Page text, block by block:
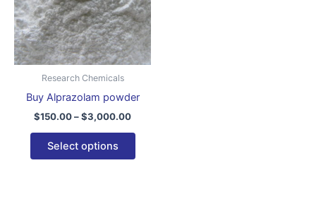
Research Chemicals
Buy Alprazolam powder
$150.00–$3,000.00
Select options
variants.
The
options
may
on
product
page